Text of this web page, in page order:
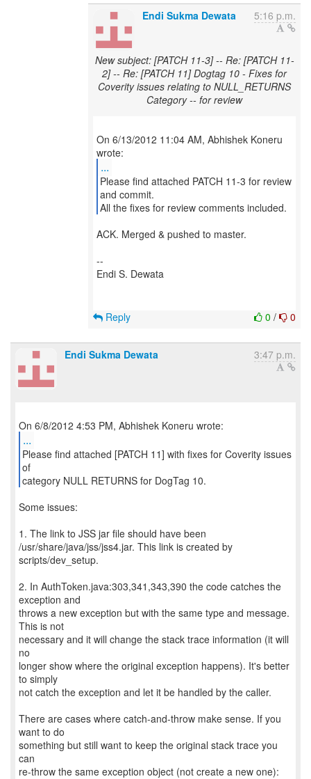
Endi Sukma Dewata 5:16 p.m.
New subject: [PATCH 11-3] -- Re: [PATCH 11-
2] -- Re: [PATCH 11] Dogtag 10 - Fixes for
Coverity issues relating to NULL_RETURNS
Category -- for review
On 6/13/2012 11:04 AM, Abhishek Koneru
...
Please find attached PATCH 11-3 for review
and commit.
All the fixes for review comments included.
ACK. Merged & pushed to master.
--
Endi S. Dewata
0 / 0
Reply
Endi Sukma Dewata 3:47 p.m.
...
Please find attached [PATCH 11] with fixes for Coverity issues
of
category NULL RETURNS for DogTag 10.
Some issues:
1. The link to JSS jar file should have been
/usr/share/java/jss/jss4.jar. This link is created by
scripts/dev_setup.
2. In AuthToken.java:303,341,343,390 the code catches the
exception and
throws a new exception but with the same type and message.
This is not
necessary and it will change the stack trace information (it will
no
longer show where the original exception happens). It's better
to simply
not catch the exception and let it be handled by the caller.
There are cases where catch-and-throw make sense. If you
want to do
something but still want to keep the original stack trace you
can
re-throw the same exception object (not create a new one):